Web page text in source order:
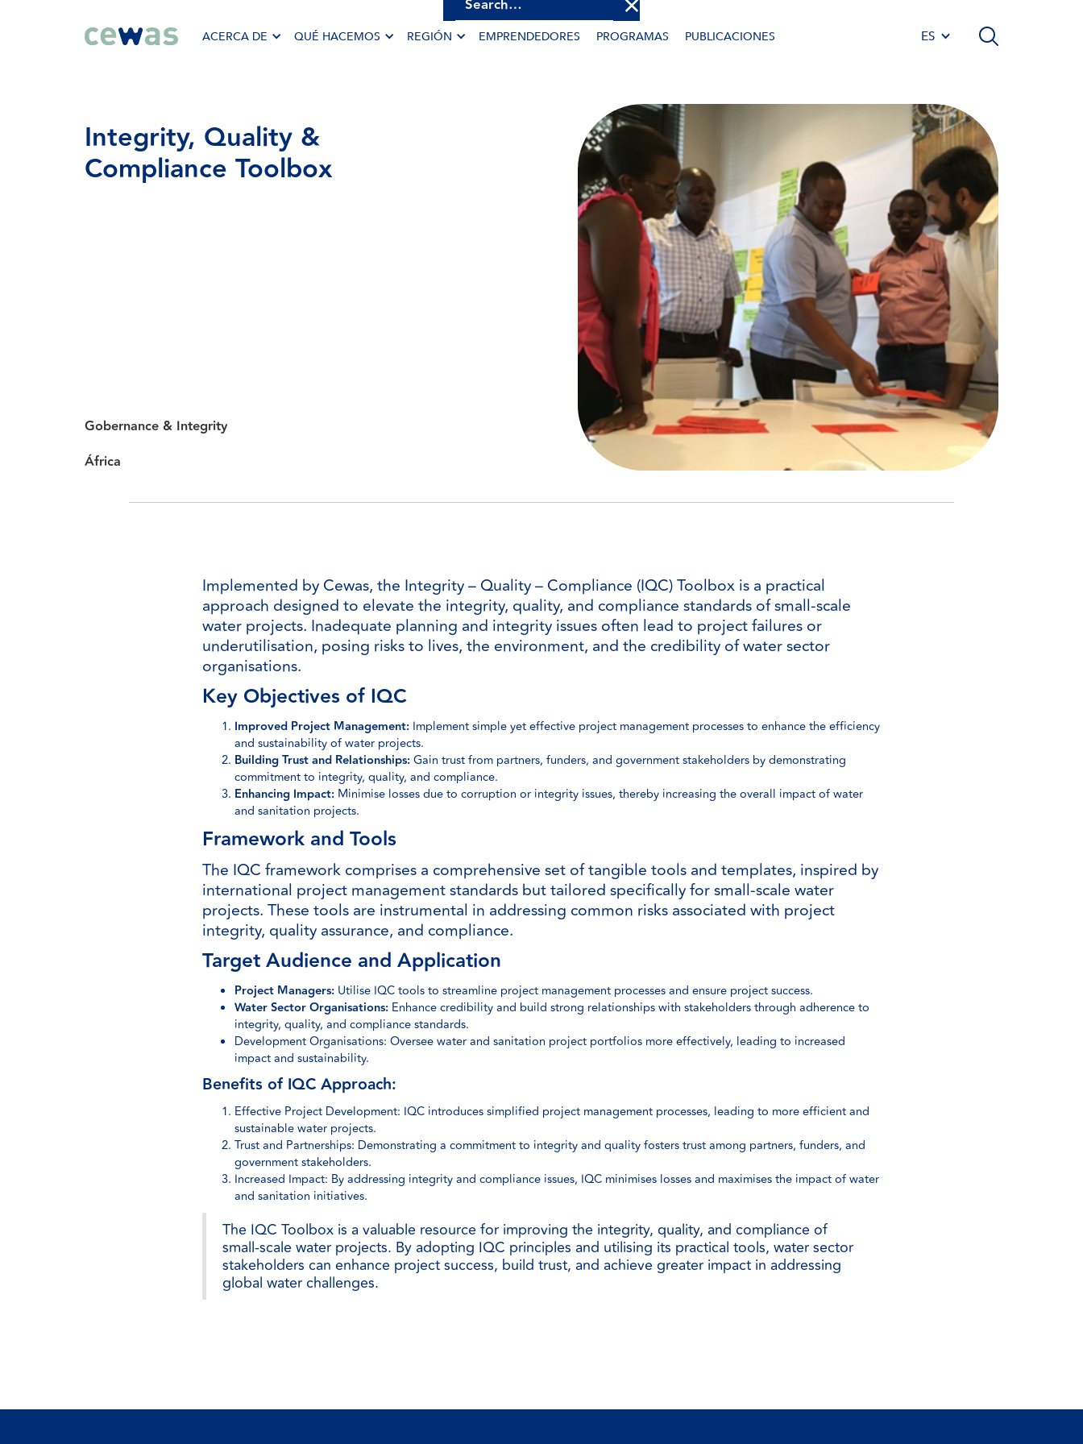
ACERCA DE QUÉ HACEMOS REGIÓN EMPRENDEDORES PROGRAMAS PUBLICACIONES ES
Integrity, Quality &
Compliance Toolbox
Gobernance & Integrity
África
Implemented by Cewas, the Integrity – Quality – Compliance (IQC) Toolbox is a practical
approach designed to elevate the integrity, quality, and compliance standards of small-scale
water projects. Inadequate planning and integrity issues often lead to project failures or
underutilisation, posing risks to lives, the environment, and the credibility of water sector
organisations.
Key Objectives of IQC
Improved Project Management: Implement simple yet effective project management processes to enhance the efficiency
and sustainability of water projects.
Building Trust and Relationships:Gain trust from partners, funders, and government stakeholders by demonstrating
commitment to integrity, quality, and compliance.
Enhancing Impact: Minimise losses due to corruption or integrity issues, thereby increasing the overall impact of water
and sanitation projects.
Framework and Tools
The IQC framework comprises a comprehensive set of tangible tools and templates, inspired by
international project management standards but tailored specifically for small-scale water
projects. These tools are instrumental in addressing common risks associated with project
integrity, quality assurance, and compliance.
Target Audience and Application
Project Managers: Utilise IQC tools to streamline project management processes and ensure project success.
Water Sector Organisations: Enhance credibility and build strong relationships with stakeholders through adherence to
integrity, quality, and compliance standards.
Development Organisations: Oversee water and sanitation project portfolios more effectively, leading to increased
impact and sustainability.
Benefits of IQC Approach:
Effective Project Development: IQC introduces simplified project management processes, leading to more efficient and
sustainable water projects.
Trust and Partnerships: Demonstrating a commitment to integrity and quality fosters trust among partners, funders, and
government stakeholders.
Increased Impact: By addressing integrity and compliance issues, IQC minimises losses and maximises the impact of water
and sanitation initiatives.
The IQC Toolbox is a valuable resource for improving the integrity, quality, and compliance of
small-scale water projects. By adopting IQC principles and utilising its practical tools, water sector
stakeholders can enhance project success, build trust, and achieve greater impact in addressing
global water challenges.